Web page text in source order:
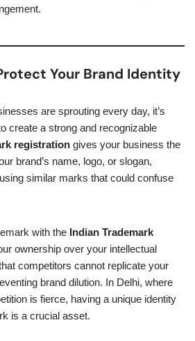
Your Brand Identity
are sprouting every day, it’s
create a strong and recognizable
registration gives your business the
brand’s name, logo, or slogan,
similar marks that could confuse
with the Indian Trademark
ownership over your intellectual
competitors cannot replicate your
brand dilution. In Delhi, where
is fierce, having a unique identity
is a crucial asset.